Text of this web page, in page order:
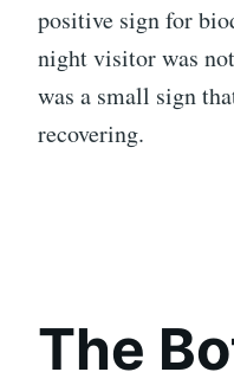
positive sign for
night visitor was
was a small sign
recovering.
The